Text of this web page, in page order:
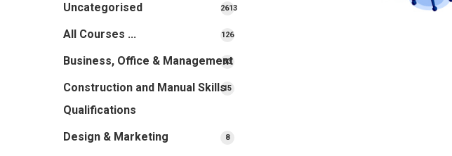
Uncategorised
2613
products
All Courses ... 126126
Business, Office & Management
3333
Construction and Manual Skills
Qualifications
1515
Design & Marketing 88